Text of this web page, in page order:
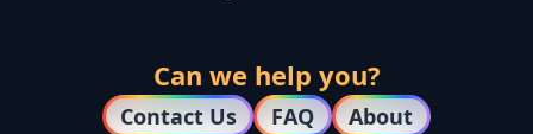
Can we help you?
Contact Us FAQ About